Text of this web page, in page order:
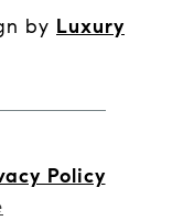
by Luxury
Policy